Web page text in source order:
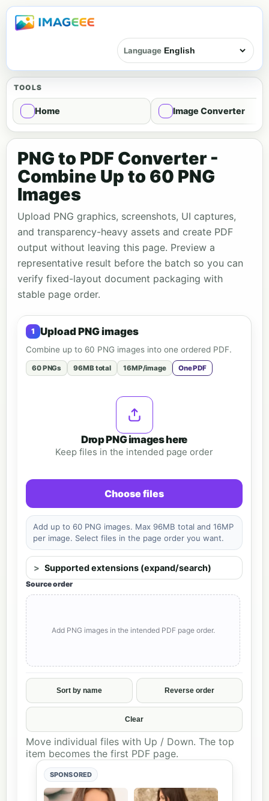
Language
TOOLS
Home Image Converter
PNG to PDF Converter -
Combine Up to 60 PNG
Images
Upload PNG graphics, screenshots, UI captures,
and transparency-heavy assets and create PDF
output without leaving this page. Preview a
representative result before the batch so you can
verify fixed-layout document packaging with
stable page order.
Upload PNG images
Combine up to 60 PNG images into one ordered PDF.
60 PNGs 96MB total 16MP/image One PDF
Drop PNG images here
Keep files in the intended page order
Choose files
Add up to 60 PNG images. Max 96MB total and 16MP
per image. Select files in the page order you want.
Supported extensions (expand/search)
Source order
Add PNG images in the intended PDF page order.
Sort by name Reverse order
Clear
Move individual files with Up / Down. The top
item becomes the first PDF page.
SPONSORED